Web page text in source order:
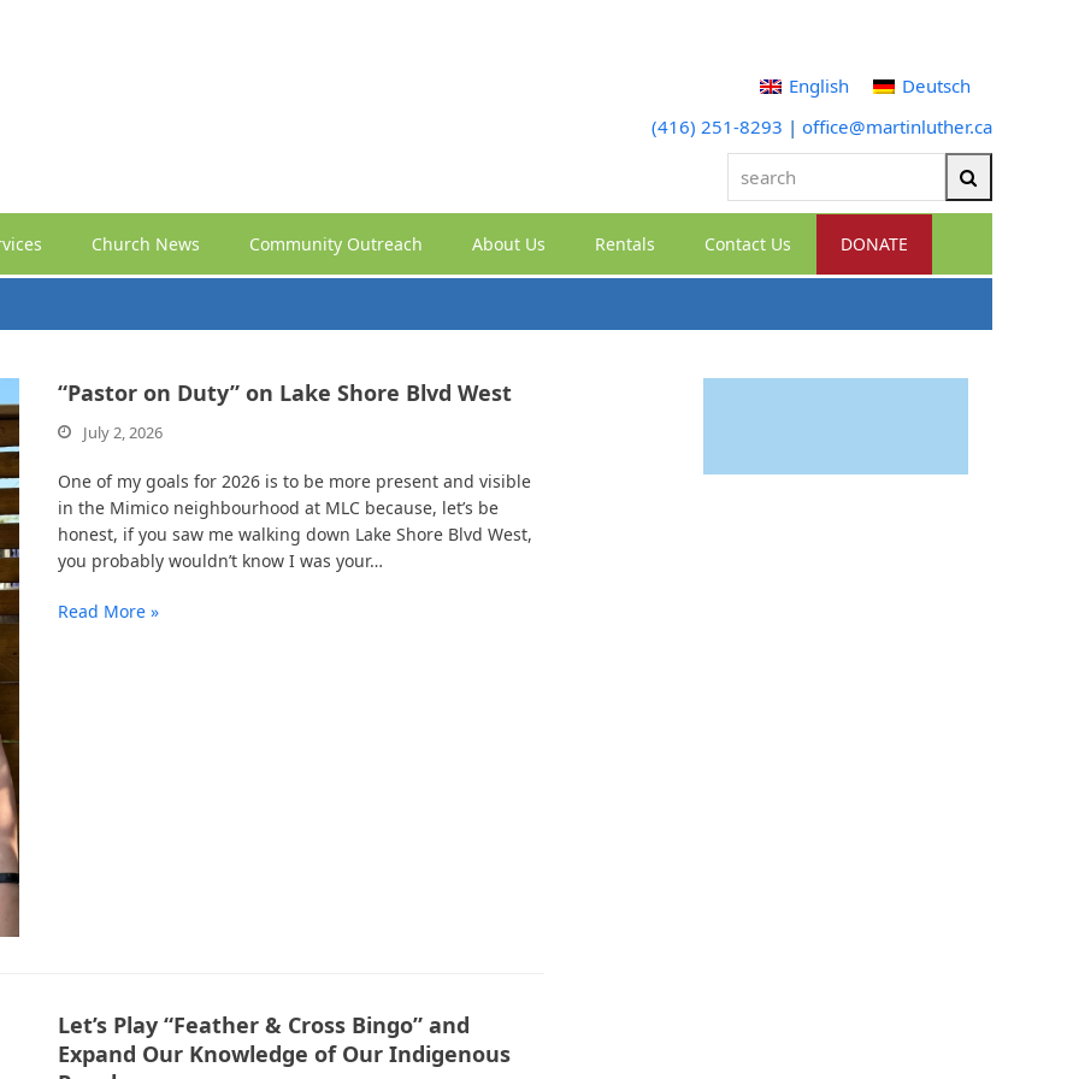
English
Deutsch
(416) 251-8293 | office@martinluther.ca
search
Church News Community Outreach About Us Rentals Contact Us DONATE
“Pastor on Duty” on Lake Shore Blvd West
July 2, 2026
One of my goals for 2026 is to be more present and visible
in the Mimico neighbourhood at MLC because, let’s be
honest, if you saw me walking down Lake Shore Blvd West,
you probably wouldn’t know I was your…
Read More »
Let’s Play “Feather & Cross Bingo” and
Expand Our Knowledge of Our Indigenous